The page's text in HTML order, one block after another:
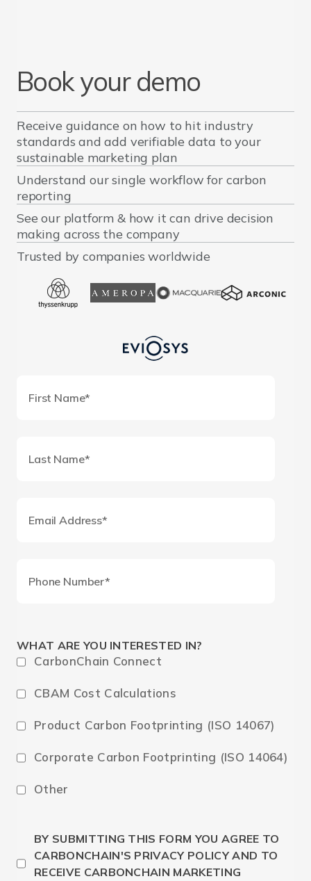
Book your demo
Receive guidance on how to hit industry
standards and add verifiable data to your
sustainable marketing plan
Understand our single workflow for carbon
reporting
See our platform & how it can drive decision
making across the company
Trusted by companies worldwide
WHAT ARE YOU INTERESTED IN?
CarbonChain Connect
CBAM Cost Calculations
Product Carbon Footprinting (ISO 14067)
Corporate Carbon Footprinting (ISO 14064)
Other
BY SUBMITTING THIS FORM YOU AGREE TO
CARBONCHAIN'S PRIVACY POLICY AND TO
RECEIVE CARBONCHAIN MARKETING